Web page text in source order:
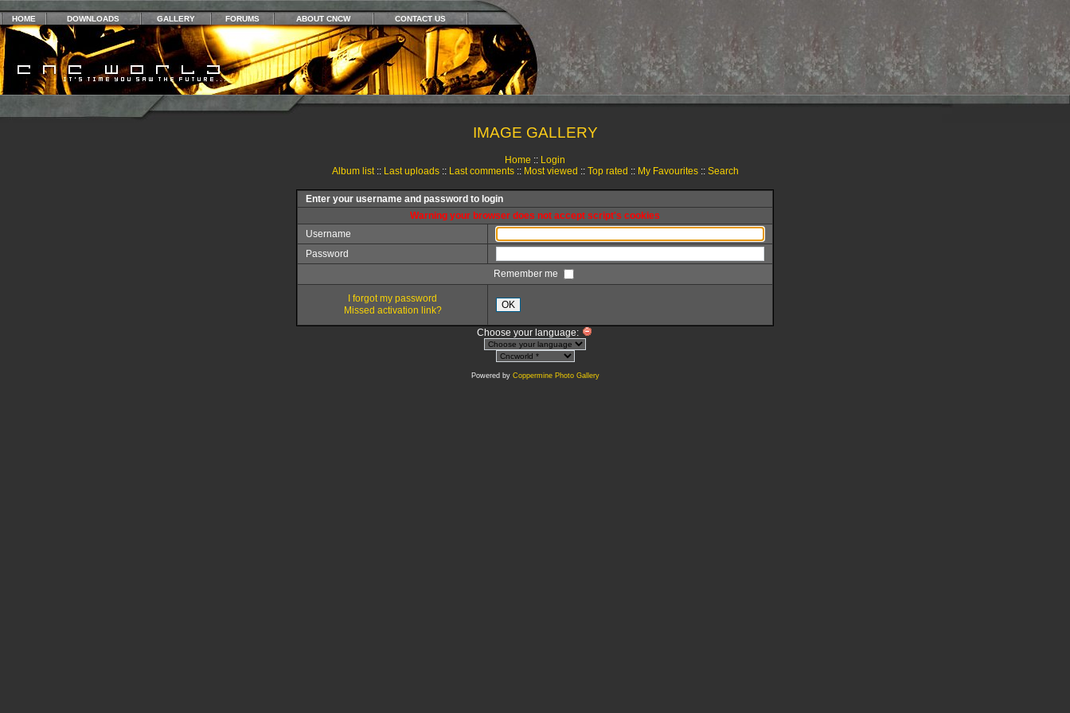
HOME DOWNLOADS GALLERY FORUMS ABOUT CNCW CONTACT US
IMAGE GALLERY
Home :: Login
Album list:: Last uploads:: Last comments:: Most viewed :: Top rated :: My Favourites:: Search
Enter your username and password to login
Warning your browser does not accept script's cookies
Username
Password
Remember me
I forgot my password
Missed activation link?
OK
Choose your language:
Powered by Coppermine Photo Gallery